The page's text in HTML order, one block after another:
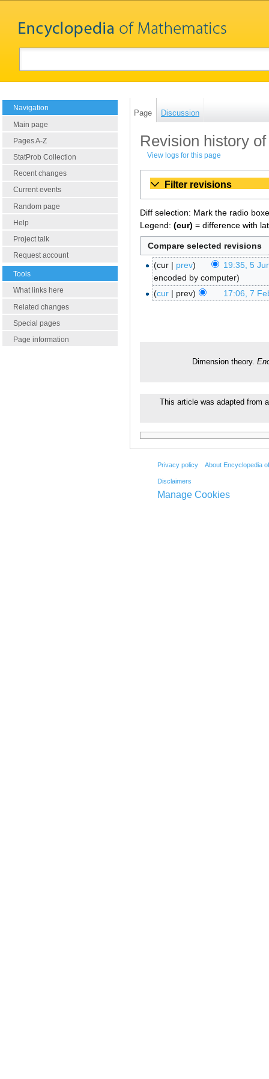
Navigation
Main page
Pages A-Z
StatProb Collection
Recent changes
Current events
Random page
Help
Project talk
Request account
Tools
What links here
Related changes
Special pages
Page information
Page Discussion
Revision history
View logs for this page
Filter revisions
Diff selection: Mark the radio
Legend: (cur) = difference with
cur prev
19:35, 5
encoded by computer
cur
prev 17:06, 7
Dimension theory.
This article was adapted from
Privacy policy About Encyclopedia
Disclaimers
Manage Cookies